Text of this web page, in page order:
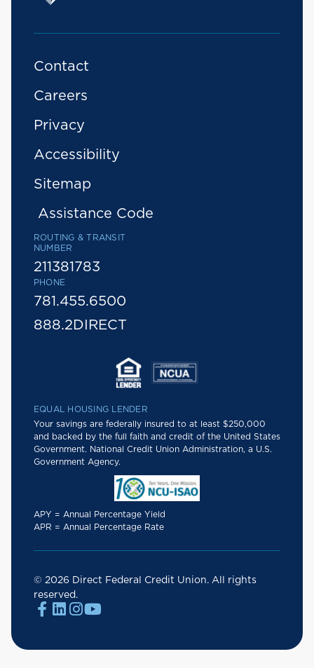
Contact
Careers
Privacy
Accessibility
Sitemap
Assistance Code
ROUTING & TRANSIT
NUMBER
211381783
PHONE
781.455.6500
888.2DIRECT
EQUAL HOUSING LENDER
Your savings are federally insured to at least $250,000
and backed by the full faith and credit of the United States
Government. National Credit Union Administration, a U.S.
Government Agency.
APY = Annual Percentage Yield
APR = Annual Percentage Rate
© 2026 Direct Federal Credit Union. All rights
reserved.
  